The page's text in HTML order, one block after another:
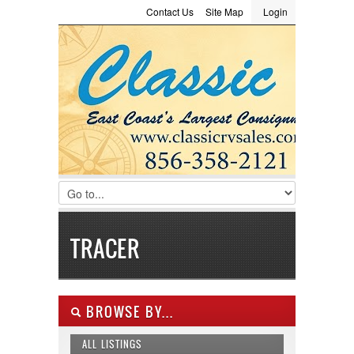
LOGIN
Username :
Password :
Remember Me
Register|Recover Password
Login
Site Map
Contact Us
Consignment
TRACER
BROWSE BY...
ALL LISTINGS